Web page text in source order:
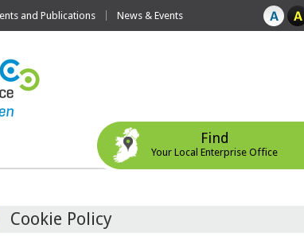
and Publications News & Events
Find
Your Local Enterprise Office
Cookie Policy